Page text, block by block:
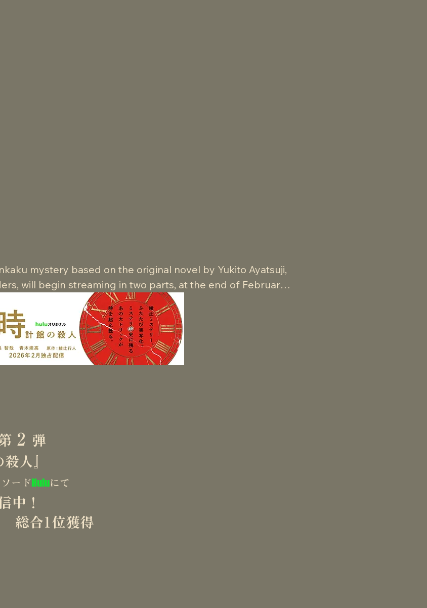
mystery based on the original novel by Yukito Ayatsuji,
will begin streaming in two parts, at the end of February
on Hulu Japan.
scale of the eight-episode source material, this is an
production.
horror atmosphere, the series also showcases bold,
opportunities to expand his work to global platforms.
uniquely Japanese stylistic flair with world-class visual
right.
the contact form on this website.
2 弾
殺人』
ードHuluにて
中！
総合1位獲得